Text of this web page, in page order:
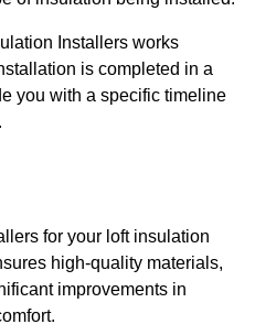
Installers works
is completed in a
you with a specific timeline
for your loft insulation
high-quality materials,
improvements in